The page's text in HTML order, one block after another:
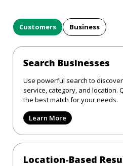
Customers Business
Search Businesses
Use powerful search to
service, category, and location.
the best match for your needs.
Learn More
Location-Based